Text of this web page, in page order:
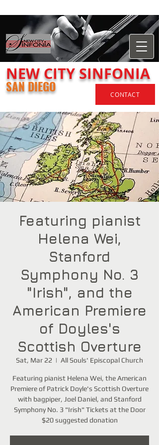
​NEWCITY SINFONIA
SAN DIEGO CONTACT
Featuring pianist
Helena Wei,
Stanford
Symphony No. 3
"Irish", and the
American Premiere
of Doyles's
Scottish Overture
Sat, Mar 22
  |
All Souls' Episcopal Church
Featuring pianist Helena Wei, the American
Premiere of Patrick Doyle's Scottish Overture
with bagpiper, Joel Daniel, and Stanford
Symphony No. 3 "Irish" Tickets at the Door
$20 suggested donation